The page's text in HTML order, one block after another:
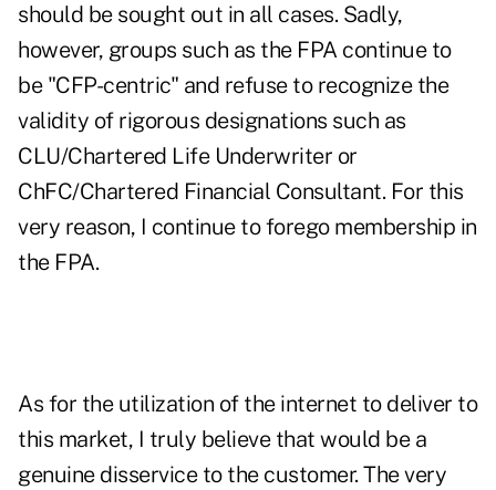
should be sought out in all cases. Sadly,
however, groups such as the FPA continue to
be "CFP-centric" and refuse to recognize the
validity of rigorous designations such as
CLU/Chartered Life Underwriter or
ChFC/Chartered Financial Consultant. For this
very reason, I continue to forego membership in
the FPA.
As for the utilization of the internet to deliver to
this market, I truly believe that would be a
genuine disservice to the customer. The very